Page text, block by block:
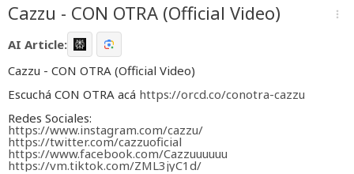
Cazzu - CON OTRA (Official Video) more_vert
AI Article:
Cazzu - CON OTRA (Official Video)
Escuchá CON OTRA acá https://orcd.co/conotra-cazzu
Redes Sociales:
https://www.instagram.com/cazzu/
https://twitter.com/cazzuoficial
https://www.facebook.com/Cazzuuuuuu
https://vm.tiktok.com/ZML3jyC1d/